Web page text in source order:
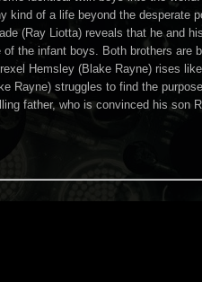
kind of a life beyond the desperate
(Ray Liotta) reveals that he and
the infant boys. Both brothers are
Hemsley (Blake Rayne) rises
Rayne) struggles to find the
father, who is convinced his son